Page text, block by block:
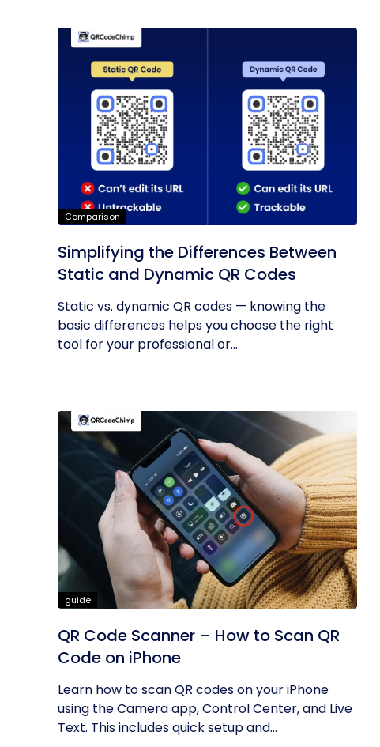
Comparison
Simplifying the Differences Between
Static and Dynamic QR Codes
Static vs. dynamic QR codes — knowing the
basic differences helps you choose the right
tool for your professional or...
guide
QR Code Scanner – How to Scan QR
Code on iPhone
Learn how to scan QR codes on your iPhone
using the Camera app, Control Center, and Live
Text. This includes quick setup and...